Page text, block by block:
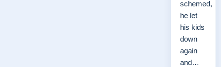
schemed,
he let
his kids
down
again
and…